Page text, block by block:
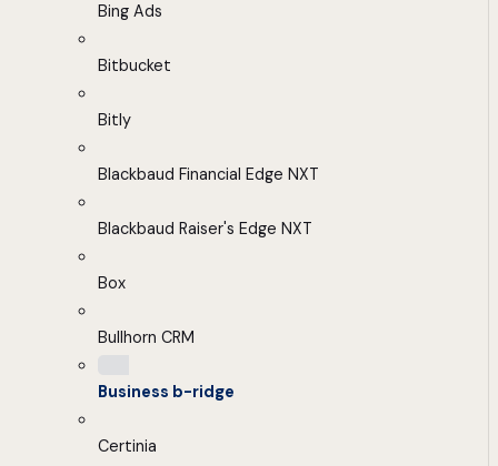
Bing Ads
Bitbucket
Bitly
Blackbaud Financial Edge NXT
Blackbaud Raiser's Edge NXT
Box
Bullhorn CRM
Business b-ridge
Certinia